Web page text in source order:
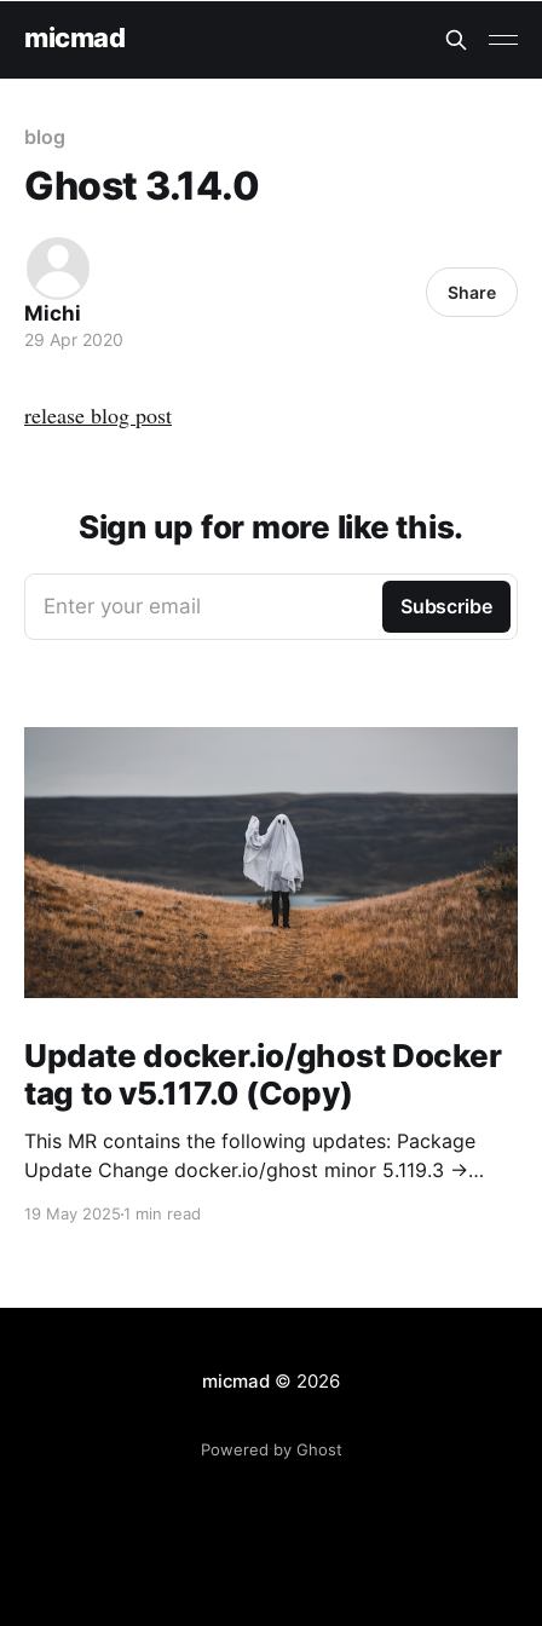
micmad
blog
Ghost 3.14.0
Michi
29 Apr 2020
Share
release blog post
Sign up for more like this.
Enter your email Subscribe
Update docker.io/ghost Docker
tag to v5.117.0 (Copy)
This MR contains the following updates: Package
Update Change docker.io/ghost minor 5.119.3 ->
(docker.io/ghost) v5.120.0: 5.120.0 Compare Source *
19 May 2025 1 min read
micmad© 2026
Powered by Ghost